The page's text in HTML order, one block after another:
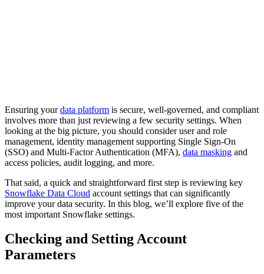
Ensuring yourdata platform is secure, well-governed, and compliant
involves more than just reviewing a few security settings. When
looking at the big picture, you should consider user and role
management, identity management supporting Single Sign-On
(SSO) and Multi-Factor Authentication (MFA), data masking and
access policies, audit logging, and more.
That said, a quick and straightforward first step is reviewing key
Snowflake Data Cloud account settings that can significantly
improve your data security. In this blog, we’ll explore five of the
most important Snowflake settings.
Checking and Setting Account
Parameters